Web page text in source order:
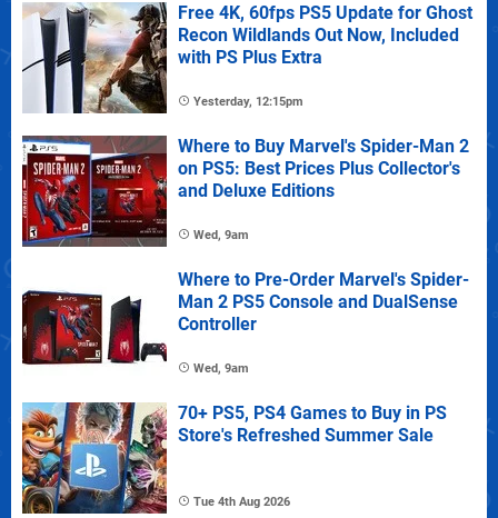
Free 4K, 60fps PS5 Update for Ghost
Recon Wildlands Out Now, Included
with PS Plus Extra
Yesterday, 12:15pm
Where to Buy Marvel's Spider-Man 2
on PS5: Best Prices Plus Collector's
and Deluxe Editions
Wed, 9am
Where to Pre-Order Marvel's Spider-
Man 2 PS5 Console and DualSense
Controller
Wed, 9am
70+ PS5, PS4 Games to Buy in PS
Store's Refreshed Summer Sale
Tue 4th Aug 2026